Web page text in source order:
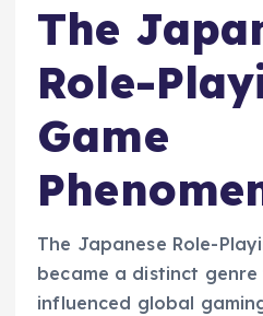
The
Role-
Game
The Japanese Role-
became a distinct
influenced global